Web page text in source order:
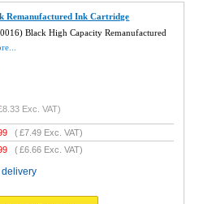
Remanufactured Ink Cartridge
Black High Capacity Remanufactured
Exc. VAT)
(£7.49 Exc. VAT)
(£6.66 Exc. VAT)
delivery